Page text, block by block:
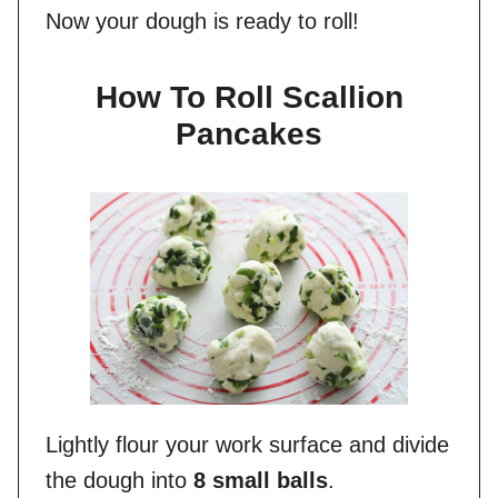
Now your dough is ready to roll!
How To Roll Scallion
Pancakes
Lightly flour your work surface and divide
the dough into 8 small balls.